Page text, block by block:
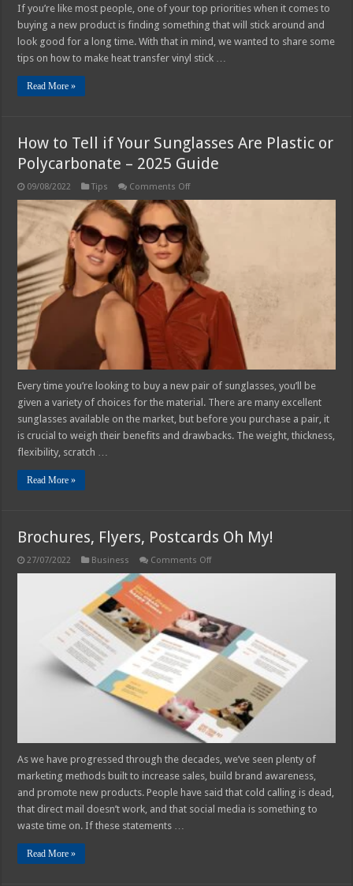
If you’re like most people, one of your top priorities when it comes to
buying a new product is finding something that will stick around and
look good for a long time. With that in mind, we wanted to share some
tips on how to make heat transfer vinyl stick …
Read More »
How to Tell if Your Sunglasses Are Plastic or
Polycarbonate – 2025 Guide
09/08/2022 Tips Comments Offon
to
Tell
if
Your
Sunglasses
Are
Plastic
or
Polycarbonate
–
Guide
Every time you’re looking to buy a new pair of sunglasses, you’ll be
given a variety of choices for the material. There are many excellent
sunglasses available on the market, but before you purchase a pair, it
is crucial to weigh their benefits and drawbacks. The weight, thickness,
flexibility, scratch …
Read More »
Brochures, Flyers, Postcards Oh My!
27/07/2022 Business Comments Offon
As we have progressed through the decades, we’ve seen plenty of
marketing methods built to increase sales, build brand awareness,
and promote new products. People have said that cold calling is dead,
that direct mail doesn’t work, and that social media is something to
waste time on. If these statements …
Read More »